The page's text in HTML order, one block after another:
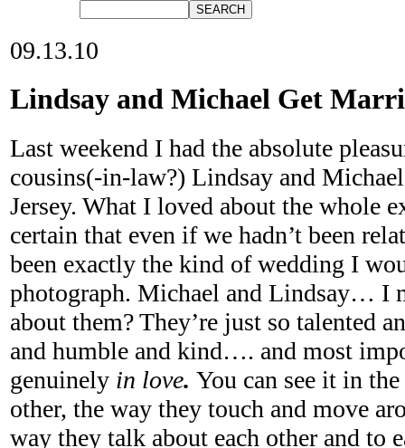
09.13.10
Lindsay and Michael Get
Last weekend I had the absolute
cousins(-in-law?) Lindsay and
Jersey. What I loved about the whole
certain that even if we hadn’t been
been exactly the kind of wedding I
photograph. Michael and Lindsay… I
about them? They’re just so talented
and humble and kind…. and most
genuinely in love. You can see it in
other, the way they touch and move
way they talk about each other and to